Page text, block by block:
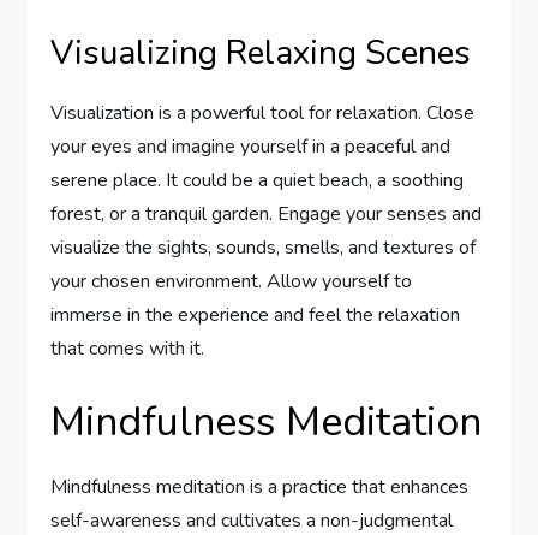
Visualizing Relaxing Scenes
Visualization is a powerful tool for relaxation. Close
your eyes and imagine yourself in a peaceful and
serene place. It could be a quiet beach, a soothing
forest, or a tranquil garden. Engage your senses and
visualize the sights, sounds, smells, and textures of
your chosen environment. Allow yourself to
immerse in the experience and feel the relaxation
that comes with it.
Mindfulness Meditation
Mindfulness meditation is a practice that enhances
self-awareness and cultivates a non-judgmental